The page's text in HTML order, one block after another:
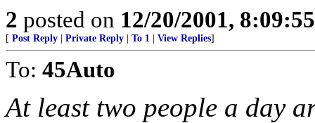
2 posted on 12/20/2001,
[ Post Reply Private Reply To 1 View Replies]
To: 45Auto
At least two people a day